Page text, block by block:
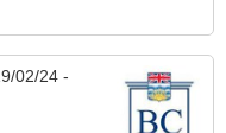
02/24 -